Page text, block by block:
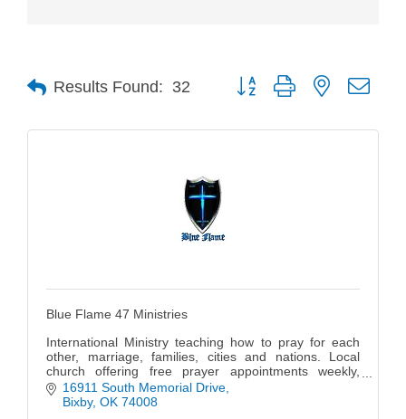
Results Found: 32 Button group with nested
Blue Flame 47 Ministries
International Ministry teaching how to pray for each
other, marriage, families, cities and nations. Local
church offering free prayer appointments weekly,
gatherings for worship and teaching weekly, bi-yearly
conferences and special trainings and schools
16911 South Memorial Drive
Bixby OK 74008